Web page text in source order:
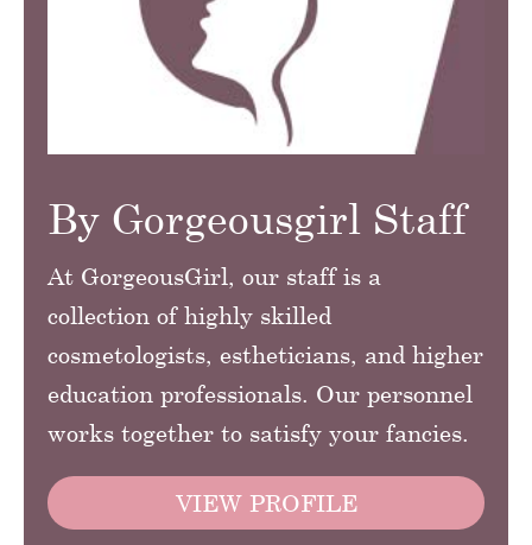
By Gorgeousgirl Staff
At GorgeousGirl, our staff is a
collection of highly skilled
cosmetologists, estheticians, and higher
education professionals. Our personnel
works together to satisfy your fancies.
VIEW PROFILE